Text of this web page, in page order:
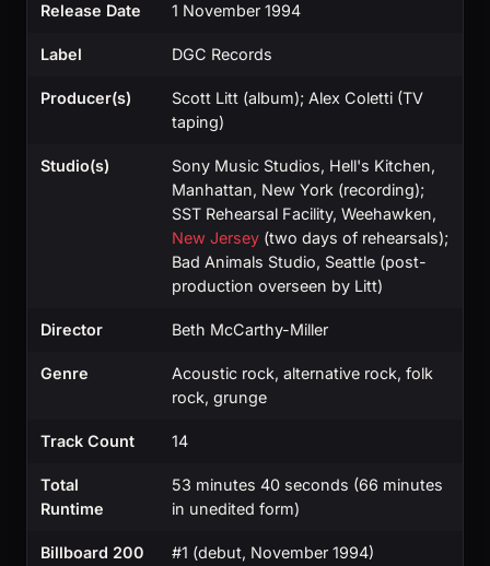
Release Date 1 November 1994
Label DGC Records
Producer(s)
Scott Litt (album); Alex Coletti (TV
taping)
Studio(s)
Sony Music Studios, Hell's Kitchen,
Manhattan, New York (recording);
SST Rehearsal Facility, Weehawken,
New Jersey (two days of rehearsals);
Bad Animals Studio, Seattle (post-
production overseen by Litt)
Director Beth McCarthy-Miller
Genre
Acoustic rock, alternative rock, folk
rock, grunge
Track Count 14
Total
Runtime
53 minutes 40 seconds (66 minutes
in unedited form)
Billboard 200
#1 (debut, November 1994)